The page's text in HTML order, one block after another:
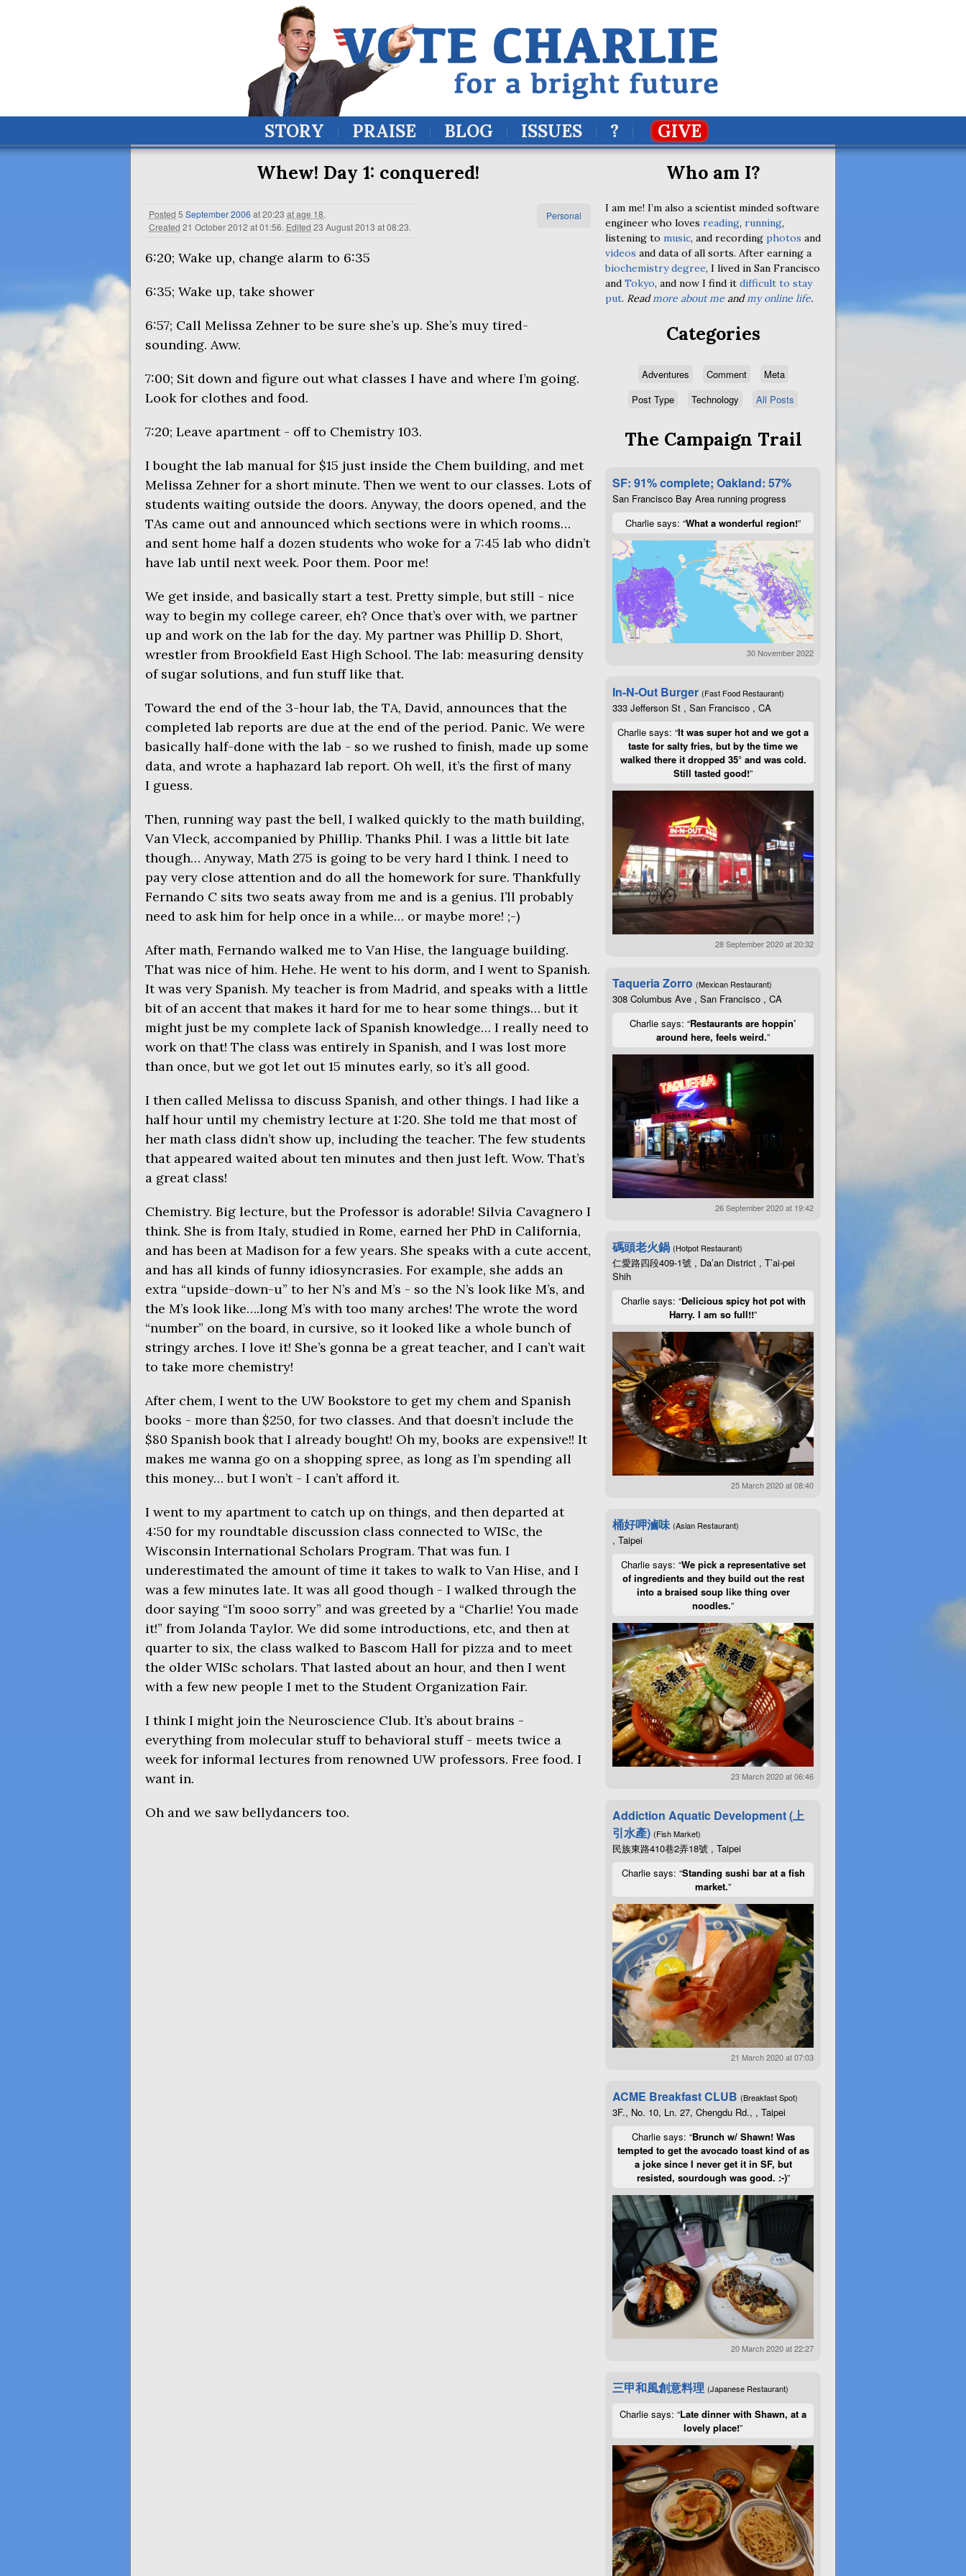
STORY PRAISE BLOG ISSUES ? GIVE
Whew! Day 1: conquered!
Posted 5 September2006 at 20:23 at age 18.
Created 21 October 2012 at 01:56. Edited 23 August 2013 at 08:23.
Personal
6:20; Wake up, change alarm to 6:35
6:35; Wake up, take shower
6:57; Call Melissa Zehner to be sure she’s up. She’s muy tired-
sounding. Aww.
7:00; Sit down and figure out what classes I have and where I’m going.
Look for clothes and food.
7:20; Leave apartment - off to Chemistry 103.
I bought the lab manual for $15 just inside the Chem building, and met
Melissa Zehner for a short minute. Then we went to our classes. Lots of
students waiting outside the doors. Anyway, the doors opened, and the
TAs came out and announced which sections were in which rooms…
and sent home half a dozen students who woke for a 7:45 lab who didn’t
have lab until next week. Poor them. Poor me!
We get inside, and basically start a test. Pretty simple, but still - nice
way to begin my college career, eh? Once that’s over with, we partner
up and work on the lab for the day. My partner was Phillip D. Short,
wrestler from Brookfield East High School. The lab: measuring density
of sugar solutions, and fun stuff like that.
Toward the end of the 3-hour lab, the TA, David, announces that the
completed lab reports are due at the end of the period. Panic. We were
basically half-done with the lab - so we rushed to finish, made up some
data, and wrote a haphazard lab report. Oh well, it’s the first of many
I guess.
Then, running way past the bell, I walked quickly to the math building,
Van Vleck, accompanied by Phillip. Thanks Phil. I was a little bit late
though… Anyway, Math 275 is going to be very hard I think. I need to
pay very close attention and do all the homework for sure. Thankfully
Fernando C sits two seats away from me and is a genius. I’ll probably
need to ask him for help once in a while… or maybe more! ;-)
After math, Fernando walked me to Van Hise, the language building.
That was nice of him. Hehe. He went to his dorm, and I went to Spanish.
It was very Spanish. My teacher is from Madrid, and speaks with a little
bit of an accent that makes it hard for me to hear some things… but it
might just be my complete lack of Spanish knowledge… I really need to
work on that! The class was entirely in Spanish, and I was lost more
than once, but we got let out 15 minutes early, so it’s all good.
I then called Melissa to discuss Spanish, and other things. I had like a
half hour until my chemistry lecture at 1:20. She told me that most of
her math class didn’t show up, including the teacher. The few students
that appeared waited about ten minutes and then just left. Wow. That’s
a great class!
Chemistry. Big lecture, but the Professor is adorable! Silvia Cavagnero I
think. She is from Italy, studied in Rome, earned her PhD in California,
and has been at Madison for a few years. She speaks with a cute accent,
and has all kinds of funny idiosyncrasies. For example, she adds an
extra “upside-down-u” to her N’s and M’s - so the N’s look like M’s, and
the M’s look like….long M’s with too many arches! The wrote the word
“number” on the board, in cursive, so it looked like a whole bunch of
stringy arches. I love it! She’s gonna be a great teacher, and I can’t wait
to take more chemistry!
After chem, I went to the UWBookstore to get my chem and Spanish
books - more than $250, for two classes. And that doesn’t include the
$80 Spanish book that I already bought! Oh my, books are expensive!! It
makes me wanna go on a shopping spree, as long as I’m spending all
this money… but I won’t - I can’t afford it.
I went to my apartment to catch up on things, and then departed at
4:50 for my roundtable discussion class connected to WISc, the
Wisconsin International Scholars Program. That was fun. I
underestimated the amount of time it takes to walk to Van Hise, and I
was a few minutes late. It was all good though - I walked through the
door saying “I’m sooo sorry” and was greeted by a “Charlie! You made
it!” from Jolanda Taylor. We did some introductions, etc, and then at
quarter to six, the class walked to Bascom Hall for pizza and to meet
the older WISc scholars. That lasted about an hour, and then I went
with a few new people I met to the Student Organization Fair.
I think I might join the Neuroscience Club. It’s about brains -
everything from molecular stuff to behavioral stuff - meets twice a
week for informal lectures from renowned UWprofessors. Free food. I
want in.
Oh and we saw bellydancers too.
Who am I?
I am me! I’m also a scientist minded software
engineer who loves reading, running,
listening to music, and recording photos and
videos and data of all sorts. After earning a
biochemistry degree, I lived in San Francisco
and Tokyo, and now I find it difficult to stay
put. Readmore about me andmy online life.
Categories
Adventures Comment
Meta
Post Type
Technology All Posts
The Campaign Trail
SF: 91% complete; Oakland: 57%
San Francisco Bay Area running progress
Charlie says: “What a wonderful region!”
30 November 2022
In-N-Out Burger (Fast Food Restaurant)
333 Jefferson St , San Francisco , CA
Charlie says: “It was super hot and we got a
taste for salty fries, but by the time we
walked there it dropped 35° and was cold.
Still tasted good!”
28 September 2020 at 20:32
Taqueria Zorro (Mexican Restaurant)
308 Columbus Ave , San Francisco , CA
Charlie says: “Restaurants are hoppin’
around here, feels weird.”
26 September 2020 at 19:42
碼頭老火鍋 (Hotpot Restaurant)
仁愛路四段409-1號 , Da’an District , T’ai-pei
Shih
Charlie says: “Delicious spicy hot pot with
Harry. I am so full!!”
25 March 2020 at 08:40
桶好呷滷味 (Asian Restaurant)
, Taipei
Charlie says: “We pick a representative set
of ingredients and they build out the rest
into a braised soup like thing over
noodles.”
23 March 2020 at 06:46
Addiction Aquatic Development (上
引水產) (Fish Market)
民族東路410巷2弄18號 , Taipei
Charlie says: “Standing sushi bar at a fish
market.”
21 March 2020 at 07:03
ACME Breakfast CLUB (Breakfast Spot)
3F., No. 10, Ln. 27, Chengdu Rd., , Taipei
Charlie says: “Brunch w/ Shawn! Was
tempted to get the avocado toast kind of as
a joke since I never get it in SF, but
resisted, sourdough was good. :-)”
20 March 2020 at 22:27
三甲和風創意料理 (Japanese Restaurant)
Charlie says: “Late dinner with Shawn, at a
lovely place!”